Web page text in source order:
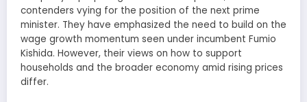
contenders vying for the position of the next prime
minister. They have emphasized the need to build on the
wage growth momentum seen under incumbent Fumio
Kishida. However, their views on how to support
households and the broader economy amid rising prices
differ.